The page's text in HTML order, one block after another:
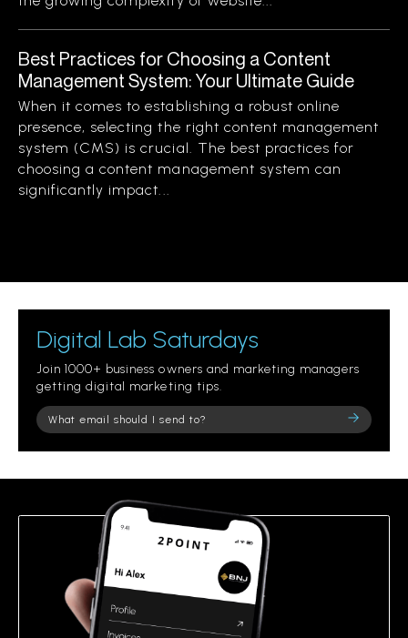
Best Practices for Choosing a Content
Management System: Your Ultimate Guide
When it comes to establishing a robust online
presence, selecting the right content management
system (CMS) is crucial. The best practices for
choosing a content management system can
significantly impact...
Digital Lab Saturdays
Join 1000+ business owners and marketing managers
getting digital marketing tips.
Please
leave
field